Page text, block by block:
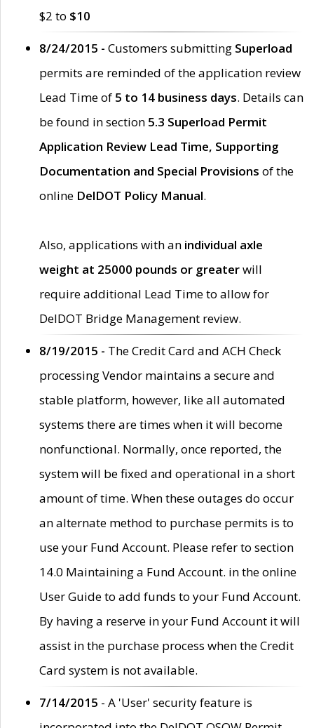
$2 to $10
8/24/2015 - Customers submitting Superload
permits are reminded of the application review
Lead Time of 5 to 14 business days. Details can
be found in section 5.3 Superload Permit
Application Review Lead Time, Supporting
Documentation and Special Provisions of the
online DelDOT Policy Manual.
Also, applications with an individual axle
weight at 25000 pounds or greaterwill
require additional Lead Time to allow for
DelDOT Bridge Management review.
8/19/2015 - The Credit Card and ACH Check
processing Vendor maintains a secure and
stable platform, however, like all automated
systems there are times when it will become
nonfunctional. Normally, once reported, the
system will be fixed and operational in a short
amount of time. When these outages do occur
an alternate method to purchase permits is to
use your Fund Account. Please refer to section
14.0 Maintaining a Fund Account. in the online
User Guide to add funds to your Fund Account.
By having a reserve in your Fund Account it will
assist in the purchase process when the Credit
Card system is not available.
7/14/2015 - A 'User' security feature is